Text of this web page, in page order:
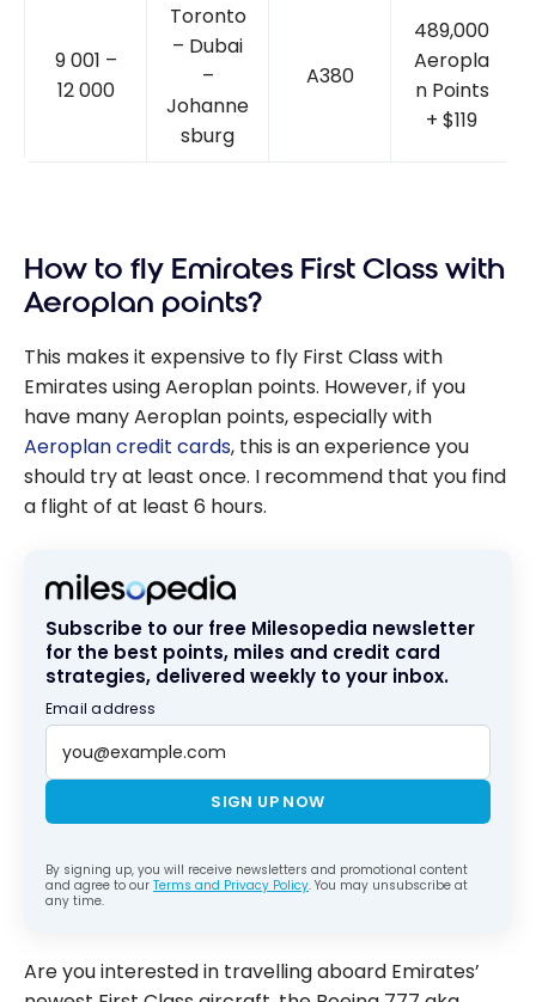
9 001 –
12 000
Toronto
– Dubai
–
Johanne
sburg
A380
489,000
Aeropla
n Points
+ $119
How to fly Emirates First Class with
Aeroplan points?
This makes it expensive to fly First Class with
Emirates using Aeroplan points. However, if you
have many Aeroplan points, especially with
Aeroplan credit cards, this is an experience you
should try at least once. I recommend that you find
a flight of at least 6 hours.
Subscribe to our free Milesopedia newsletter
for the best points, miles and credit card
strategies, delivered weekly to your inbox.
Email address
SIGN UP NOW
By signing up, you will receive newsletters and promotional content
and agree to our Terms and Privacy Policy. You may unsubscribe at
any time.
Are you interested in travelling aboard Emirates’